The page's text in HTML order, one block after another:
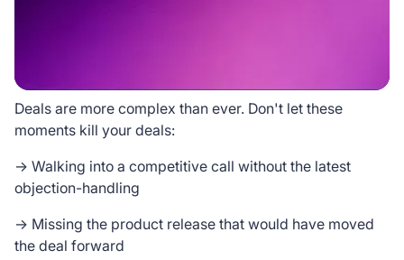
Deals are more complex than ever. Don't let these
moments kill your deals:
→ Walking into a competitive call without the latest
objection-handling
→ Missing the product release that would have moved
the deal forward